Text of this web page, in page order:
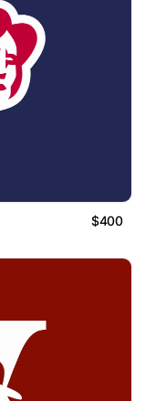
$400